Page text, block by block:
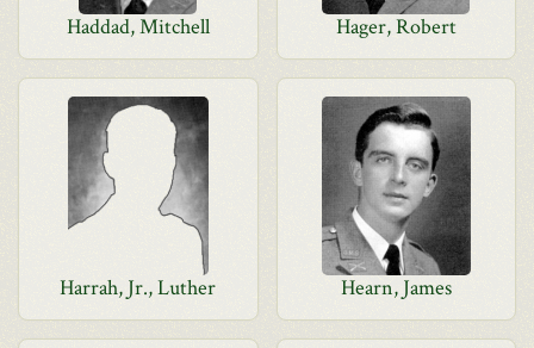
Haddad, Mitchell Hager, Robert
Harrah, Jr., Luther Hearn, James